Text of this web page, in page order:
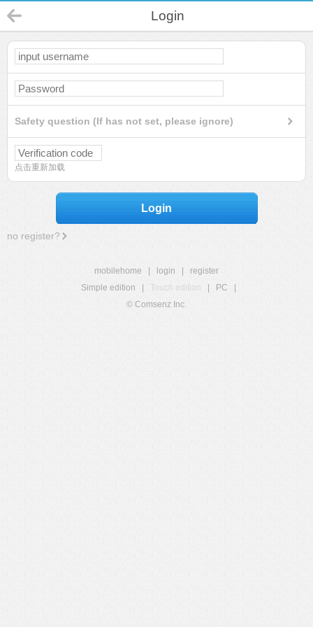
Login
Safety question (If has not set, please ignore)
点击重新加载
Login
no register?
mobilehome login
register
Simple edition
Touch edition PC
© Comsenz Inc.